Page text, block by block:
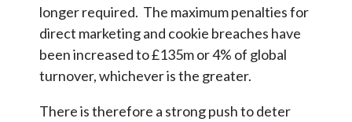
longer required. The maximum penalties for
direct marketing and cookie breaches have
been increased to £135m or 4% of global
turnover, whichever is the greater.
There is therefore a strong push to deter